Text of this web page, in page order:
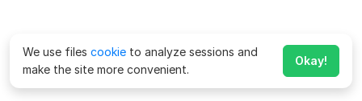
We use files cookie to analyze sessions and
make the site more convenient.
Okay!